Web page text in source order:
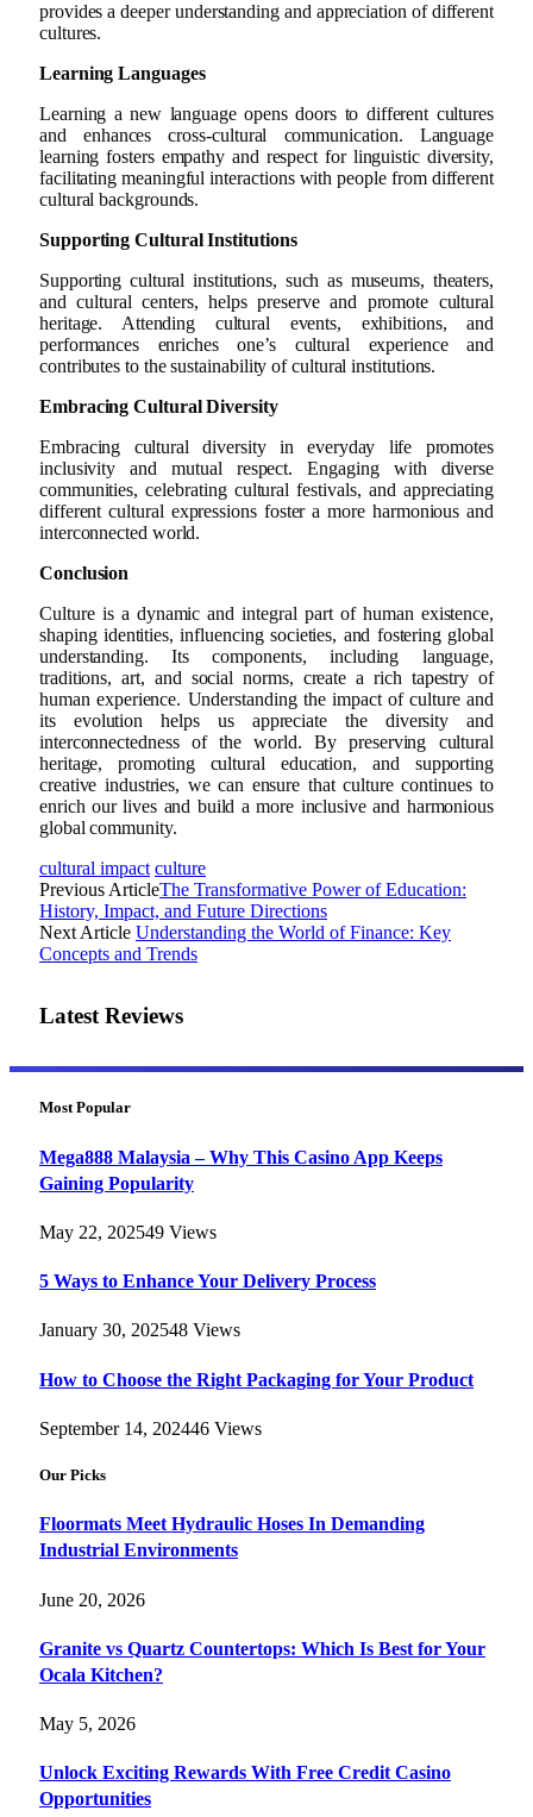
provides a deeper understanding and appreciation of different
cultures.
Learning Languages
Learning a new language opens doors to different cultures
and enhances cross-cultural communication. Language
learning fosters empathy and respect for linguistic diversity,
facilitating meaningful interactions with people from different
cultural backgrounds.
Supporting Cultural Institutions
Supporting cultural institutions, such as museums, theaters,
and cultural centers, helps preserve and promote cultural
heritage. Attending cultural events, exhibitions, and
performances enriches one’s cultural experience and
contributes to the sustainability of cultural institutions.
Embracing Cultural Diversity
Embracing cultural diversity in everyday life promotes
inclusivity and mutual respect. Engaging with diverse
communities, celebrating cultural festivals, and appreciating
different cultural expressions foster a more harmonious and
interconnected world.
Conclusion
Culture is a dynamic and integral part of human existence,
shaping identities, influencing societies, and fostering global
understanding. Its components, including language,
traditions, art, and social norms, create a rich tapestry of
human experience. Understanding the impact of culture and
its evolution helps us appreciate the diversity and
interconnectedness of the world. By preserving cultural
heritage, promoting cultural education, and supporting
creative industries, we can ensure that culture continues to
enrich our lives and build a more inclusive and harmonious
global community.
cultural impact culture
Previous ArticleThe Transformative Power of Education:
History, Impact, and Future Directions
Next Article Understanding the World of Finance: Key
Concepts and Trends
Latest Reviews
Most Popular
Mega888 Malaysia – Why This Casino App Keeps
Gaining Popularity
May 22, 202549 Views
5 Ways to Enhance Your Delivery Process
January 30, 202548 Views
How to Choose the Right Packaging for Your Product
September 14, 202446 Views
Our Picks
Floormats Meet Hydraulic Hoses In Demanding
Industrial Environments
June 20, 2026
Granite vs Quartz Countertops: Which Is Best for Your
Ocala Kitchen?
May 5, 2026
Unlock Exciting Rewards With Free Credit Casino
Opportunities